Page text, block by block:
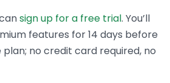
sign up for a free trial. You’ll
features for 14 days before
no credit card required, no